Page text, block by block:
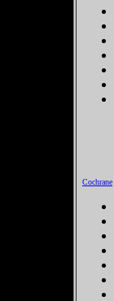
Cochrane